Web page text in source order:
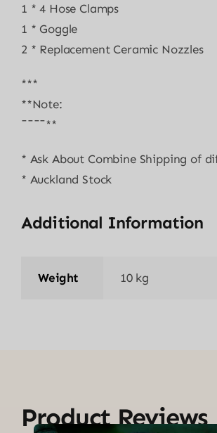
1 * 4 Hose Clamps
1 * Goggle
2 * Replacement Ceramic Nozzles
***
**Note:
¯¯¯¯**
* Ask About Combine Shipping of
* Auckland Stock
Additional Information
Weight 10 kg
Product Reviews